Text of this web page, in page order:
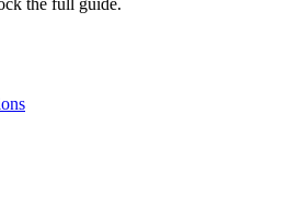
the full guide.